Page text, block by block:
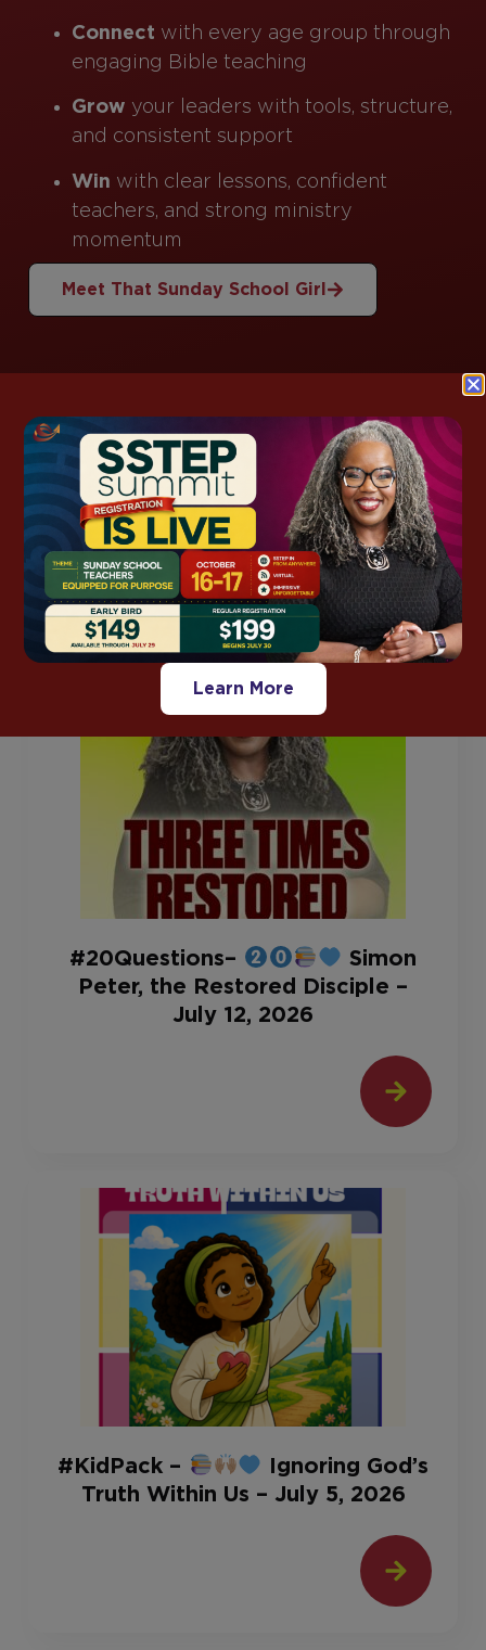
Connect with every age group through
engaging Bible teaching
Grow your leaders with tools, structure,
and consistent support
Win with clear lessons, confident
teachers, and strong ministry
momentum
Meet That Sunday School Girl
This Week’sLesson Support
Grab ready-to-use notes, kids packs, and
discussion guides for this week’s lesson—so you
spend less time prepping and more time
teaching with confidence.
#20Questions–
Simon
Peter, the Restored Disciple –
July 12, 2026
#KidPack –
Ignoring God’s
Truth Within Us – July 5, 2026
Learn More